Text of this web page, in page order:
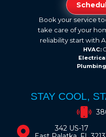
Book your service
take care of your
reliability start with
HVAC:
STAY COOL,
342 US-17